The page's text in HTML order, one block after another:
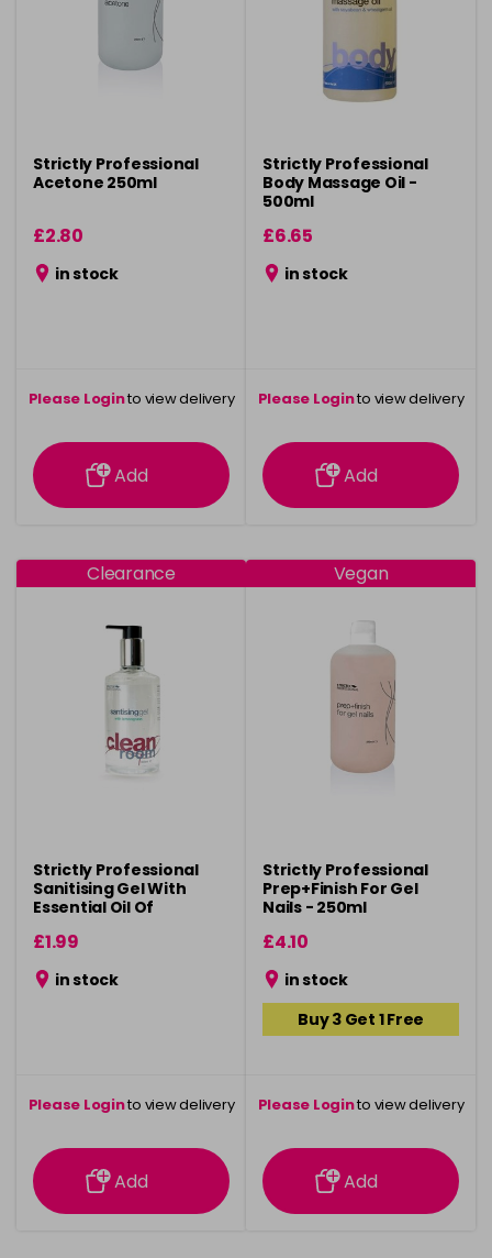
Strictly Professional
Acetone 250ml
£2.80
in stock
Please Loginto view delivery
information
Add
Strictly Professional
Body Massage Oil -
500ml
£6.65
in stock
Please Loginto view delivery
information
Add
Clearance
Strictly Professional
Sanitising Gel With
Essential Oil Of
£1.99
in stock
Please Loginto view delivery
information
Add
Vegan
Strictly Professional
Prep+Finish For Gel
Nails - 250ml
£4.10
in stock
Buy 3 Get 1 Free
Please Loginto view delivery
information
Add